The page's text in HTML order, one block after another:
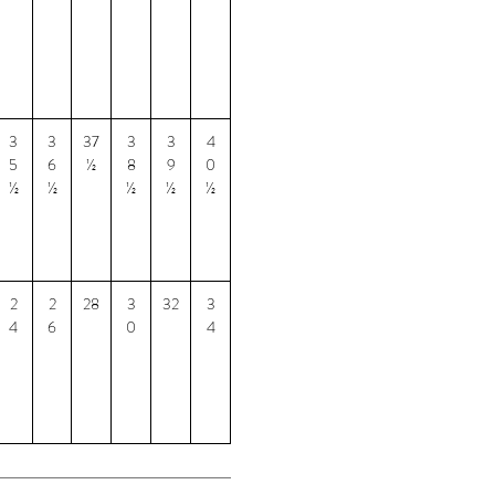
3
5
½
3
6
½
37
½
3
8
½
3
9
½
4
0
½
2
4
2
6
28
3
0
32
3
4